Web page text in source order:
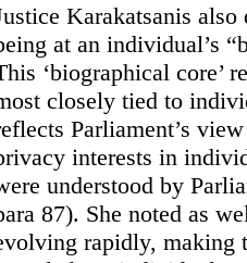
Karakatsanis
at an individual’s
‘biographical core’
closely tied to
Parliament’s
interests in
understood by
87). She noted as
rapidly, making